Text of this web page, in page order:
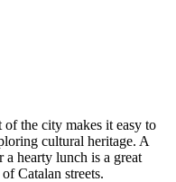
the city makes it easy to
cultural heritage. A
hearty lunch is a great
Catalan streets.